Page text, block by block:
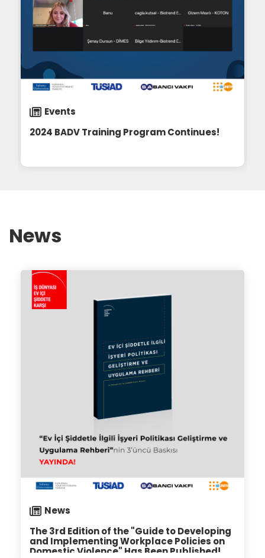
Events
2024 BADV Training Program Continues!
News
News
The 3rd Edition of the "Guide to Developing
and Implementing Workplace Policies on
Domestic Violence" Has Been Published!